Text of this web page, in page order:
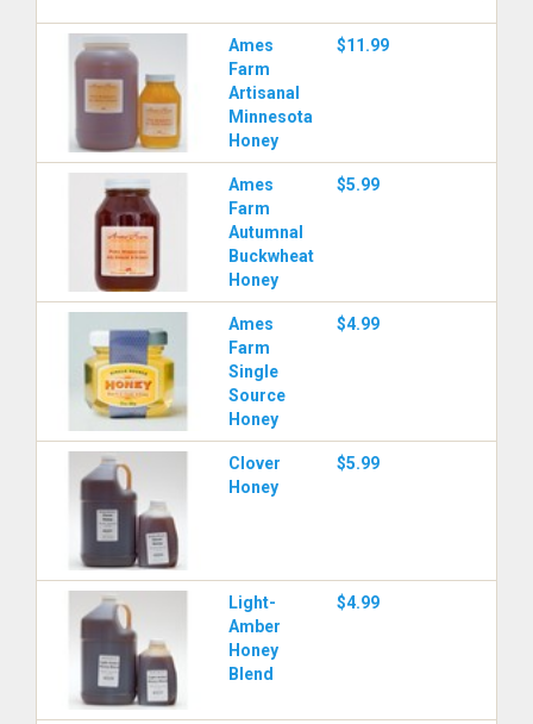
Ames
Farm
Artisanal
Minnesota
Honey
$11.99
Ames
Farm
Autumnal
Buckwheat
Honey
$5.99
Ames
Farm
Single
Source
Honey
$4.99
Clover
Honey
$5.99
Light-
Amber
Honey
Blend
$4.99